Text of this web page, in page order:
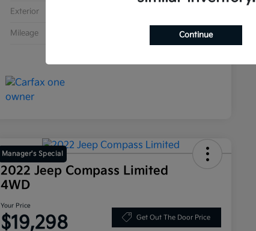
Exterior
Mileage 16,686 Miles
Manager's Special
2022 Jeep Compass Limited
4WD
Your Price
$19,298 Get Out The Door Price
Continue